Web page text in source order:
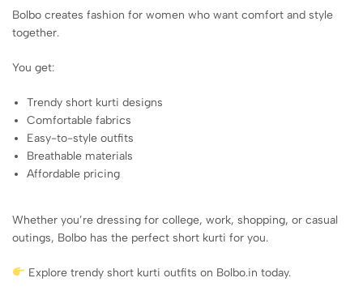
Bolbo creates fashion for women who want comfort and style
together.
You get:
Trendy short kurti designs
Comfortable fabrics
Easy-to-style outfits
Breathable materials
Affordable pricing
Whether you’re dressing for college, work, shopping, or casual
outings, Bolbo has the perfect short kurti for you.
Explore trendy short kurti outfits on Bolbo.in today.